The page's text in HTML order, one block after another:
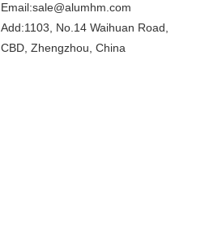
Email:sale@alumhm.com
Add:1103, No.14 Waihuan Road,
CBD, Zhengzhou, China